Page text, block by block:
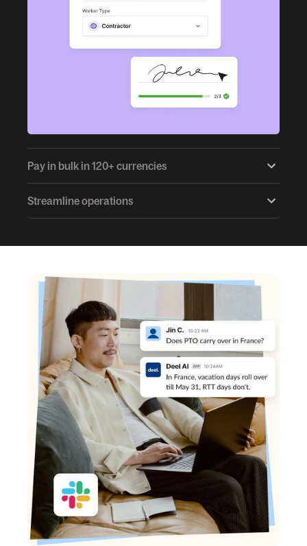
Pay in bulk in 120+ currencies
Streamline operations